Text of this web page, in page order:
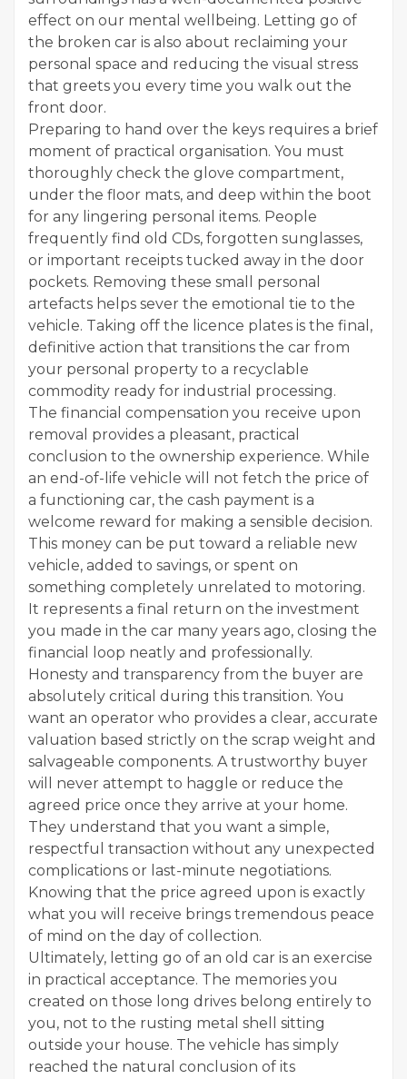
effect on our mental wellbeing. Letting go of
the broken car is also about reclaiming your
personal space and reducing the visual stress
that greets you every time you walk out the
front door.
Preparing to hand over the keys requires a brief
moment of practical organisation. You must
thoroughly check the glove compartment,
under the floor mats, and deep within the boot
for any lingering personal items. People
frequently find old CDs, forgotten sunglasses,
or important receipts tucked away in the door
pockets. Removing these small personal
artefacts helps sever the emotional tie to the
vehicle. Taking off the licence plates is the final,
definitive action that transitions the car from
your personal property to a recyclable
commodity ready for industrial processing.
The financial compensation you receive upon
removal provides a pleasant, practical
conclusion to the ownership experience. While
an end-of-life vehicle will not fetch the price of
a functioning car, the cash payment is a
welcome reward for making a sensible decision.
This money can be put toward a reliable new
vehicle, added to savings, or spent on
something completely unrelated to motoring.
It represents a final return on the investment
you made in the car many years ago, closing the
financial loop neatly and professionally.
Honesty and transparency from the buyer are
absolutely critical during this transition. You
want an operator who provides a clear, accurate
valuation based strictly on the scrap weight and
salvageable components. A trustworthy buyer
will never attempt to haggle or reduce the
agreed price once they arrive at your home.
They understand that you want a simple,
respectful transaction without any unexpected
complications or last-minute negotiations.
Knowing that the price agreed upon is exactly
what you will receive brings tremendous peace
of mind on the day of collection.
Ultimately, letting go of an old car is an exercise
in practical acceptance. The memories you
created on those long drives belong entirely to
you, not to the rusting metal shell sitting
outside your house. The vehicle has simply
reached the natural conclusion of its